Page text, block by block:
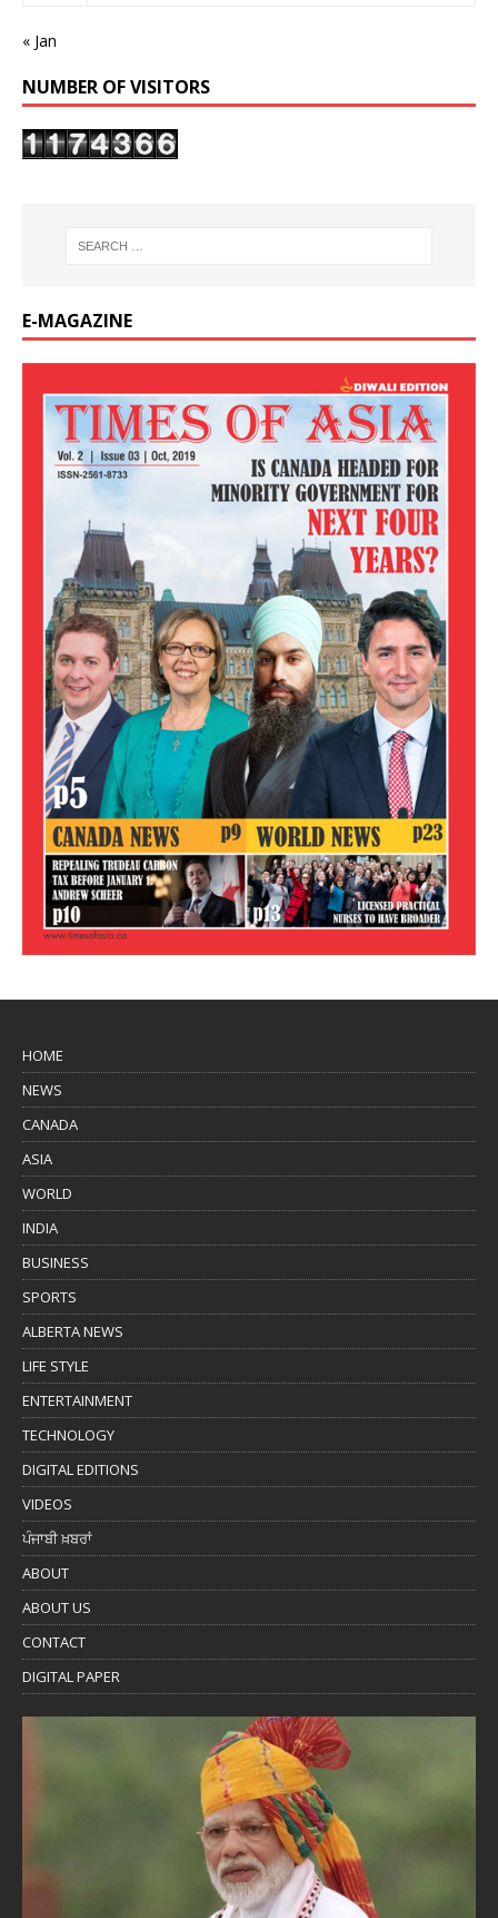
« Jan
NUMBER OF VISITORS
E-MAGAZINE
HOME
NEWS
CANADA
ASIA
WORLD
INDIA
BUSINESS
SPORTS
ALBERTA NEWS
LIFE STYLE
ENTERTAINMENT
TECHNOLOGY
DIGITAL EDITIONS
VIDEOS
ਪੰਜਾਬੀ ਖ਼ਬਰਾਂ
ABOUT
ABOUT US
CONTACT
DIGITAL PAPER